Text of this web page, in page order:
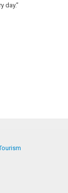
day.”